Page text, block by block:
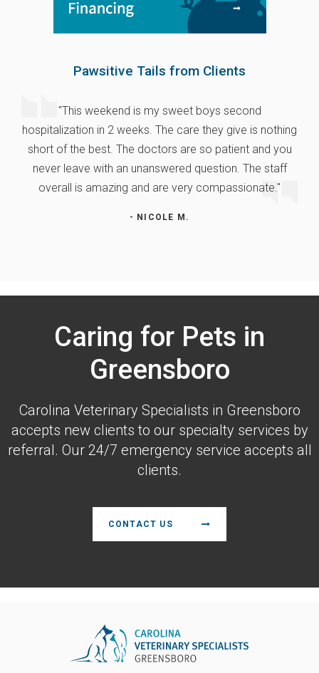
Pawsitive Tails from Clients
"This weekend is my sweet boys second
hospitalization in 2 weeks. The care they give is nothing
short of the best. The doctors are so patient and you
never leave with an unanswered question. The staff
overall is amazing and are very compassionate."
- NICOLE M.
Caring for Pets in
Greensboro
Carolina Veterinary Specialists in Greensboro
accepts new clients to our specialty services by
referral. Our 24/7 emergency service accepts all
clients.
CONTACT US